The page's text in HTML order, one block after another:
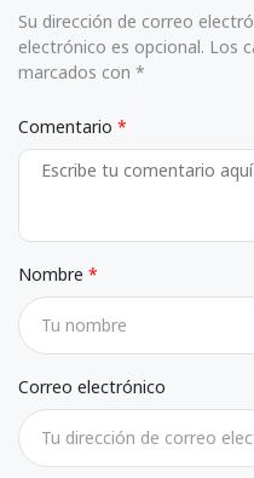
Su dirección de correo
electrónico es opcional. Los
marcados con *
Comentario
Nombre
Correo electrónico